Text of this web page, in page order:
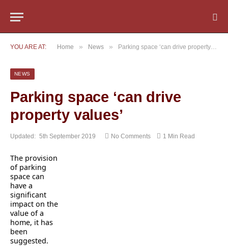
YOU ARE AT: Home » News » Parking space ‘can drive property values’
NEWS
Parking space ‘can drive
property values’
Updated: 5th September 2019 No Comments 1 Min Read
The provision
of parking
space can
have a
significant
impact on the
value of a
home, it has
been
suggested.